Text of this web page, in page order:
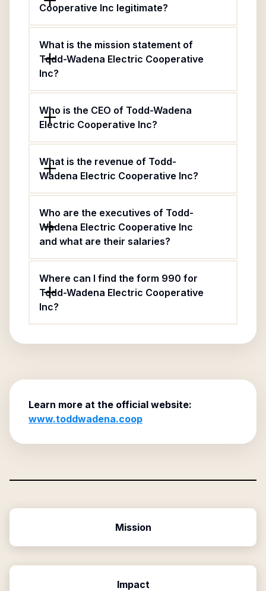
Cooperative Inc legitimate?
What is the mission statement of
Todd-Wadena Electric Cooperative
Inc?
Who is the CEO of Todd-Wadena
Electric Cooperative Inc?
What is the revenue of Todd-
Wadena Electric Cooperative Inc?
Who are the executives of Todd-
Wadena Electric Cooperative Inc
and what are their salaries?
Where can I find the form 990 for
Todd-Wadena Electric Cooperative
Inc?
Learn more at the official website:
www.toddwadena.coop
Mission
Impact